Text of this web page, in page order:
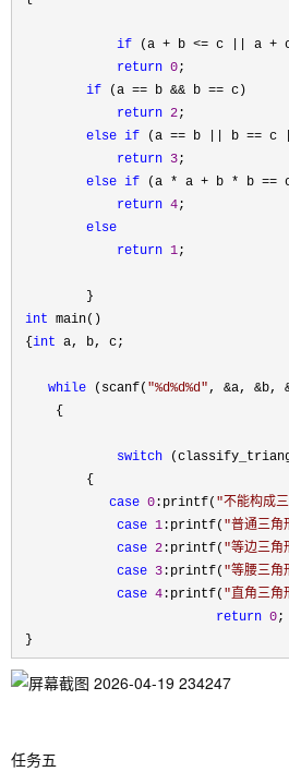
if (a + b <= c || a +
return 0;
if (a == b && b == c)
return 2;
else if (a == b || b == c
return 3;
else if (a * a + b * b
return 4;
else
return 1;
         }
int main()
{ int a, b, c;
while (scanf( "%d%d%d", &a, &b,
     {
switch
         {
case 0 :printf( "不能构成
case 1 :printf( "普通三
case 2 :printf( "等边三
case 3 :printf( "等腰三
case 4 :printf( "直角三
return 0;
}
任务五